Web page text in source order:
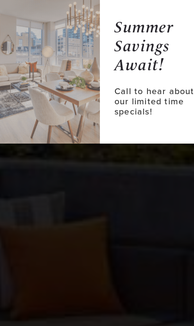
Summer
Savings
Await!
Call to hear about
our limited time
specials!